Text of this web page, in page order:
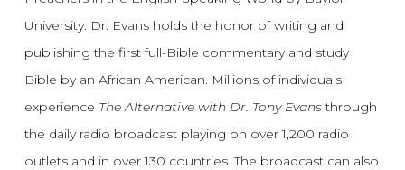
University. Dr. Evans holds the honor of writing and
publishing the first full-Bible commentary and study
Bible by an African American. Millions of individuals
experience The Alternative with Dr. Tony Evansthrough
the daily radio broadcast playing on over 1,200 radio
outlets and in over 130 countries. The broadcast can also